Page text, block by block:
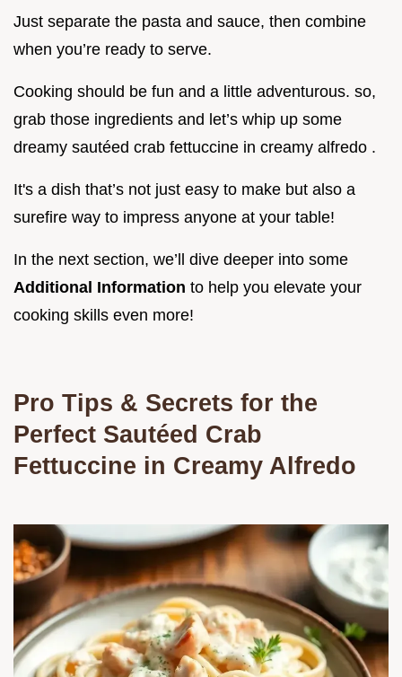
Just separate the pasta and sauce, then combine
when you’re ready to serve.
Cooking should be fun and a little adventurous. so,
grab those ingredients and let’s whip up some
dreamy sautéed crab fettuccine in creamy alfredo .
It's a dish that’s not just easy to make but also a
surefire way to impress anyone at your table!
In the next section, we’ll dive deeper into some
Additional Information to help you elevate your
cooking skills even more!
Pro Tips & Secrets for the
Perfect Sautéed Crab
Fettuccine in Creamy Alfredo